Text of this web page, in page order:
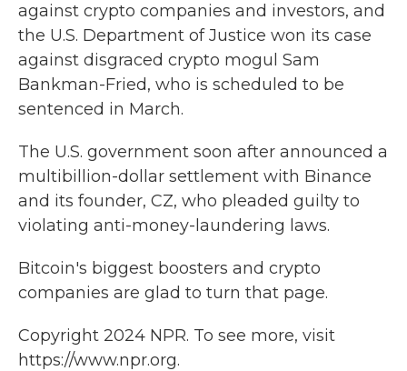
against crypto companies and investors, and
the U.S. Department of Justice won its case
against disgraced crypto mogul Sam
Bankman-Fried, who is scheduled to be
sentenced in March.
The U.S. government soon after announced a
multibillion-dollar settlement with Binance
and its founder, CZ, who pleaded guilty to
violating anti-money-laundering laws.
Bitcoin's biggest boosters and crypto
companies are glad to turn that page.
Copyright 2024 NPR. To see more, visit
https://www.npr.org.